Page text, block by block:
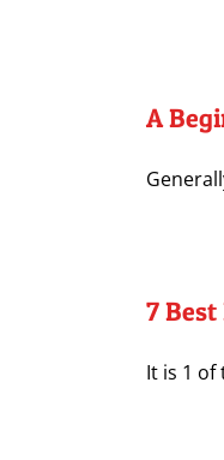
A
7
It is 1 of